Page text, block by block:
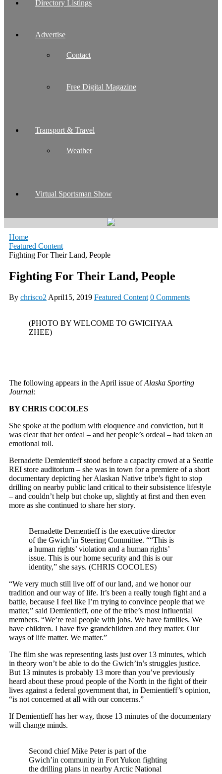
Directory Listings
Advertise
Contact
Free Digital Magazine
Transport & Travel
Weather
Virtual Sportsman Show
Home
Featured Content
Fighting For Their Land, People
Fighting For Their Land, People
By chrisco2 April15, 2019 Featured Content 0 Comments
(PHOTO BY WELCOME TO GWICHYAA
ZHEE)
The following appears in the April issue ofAlaska Sporting
Journal:
BY CHRIS COCOLES
She spoke at the podium with eloquence and conviction, but it
was clear that her ordeal – and her people’s ordeal – had taken an
emotional toll.
Bernadette Demientieff stood before a capacity crowd at a Seattle
REI store auditorium – she was in town for a premiere of a short
documentary depicting her Alaskan Native tribe’s fight to stop
drilling on nearby public land critical to their subsistence lifestyle
– and couldn’t help but choke up, slightly at first and then even
more as she continued to share her story.
Bernadette Dementieff is the executive director
of the Gwich’in Steering Committee. ““This is
a human rights’ violation and a human rights’
issue. This is our home security and this is our
identity,” she says. (CHRIS COCOLES)
“We very much still live off of our land, and we honor our
tradition and our way of life. It’s been a really tough fight and a
battle, because I feel like I’m trying to convince people that we
matter,” said Demientieff, one of the tribe’s most influential
members. “We’re real people with jobs. We have families. We
have children. I have five grandchildren and they matter. Our
ways of life matter. We matter.”
The film she was representing lasts just over 13 minutes, which
in theory won’t be able to do the Gwich’in’s struggles justice.
But 13 minutes is probably 13 more than you’ve previously
heard about these proud people of the North in the fight of their
lives against a federal government that, in Demientieff’s opinion,
“is not concerned at all with our concerns.”
If Demientieff has her way, those 13 minutes of the documentary
will change minds.
Second chief Mike Peter is part of the
Gwich’in community in Fort Yukon fighting
the drilling plans in nearby Arctic National